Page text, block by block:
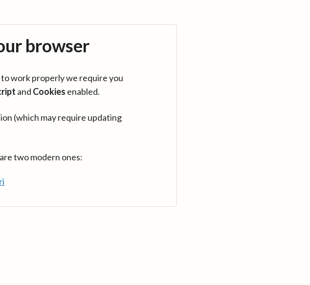
browser
work properly we require you
and Cookies enabled.
(which may require updating
two modern ones: